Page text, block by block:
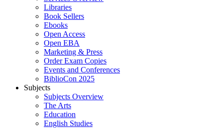
Libraries
Book Sellers
Ebooks
Open Access
Open EBA
Marketing & Press
Order Exam Copies
Events and Conferences
BiblioCon 2025
Subjects
Subjects Overview
The Arts
Education
English Studies